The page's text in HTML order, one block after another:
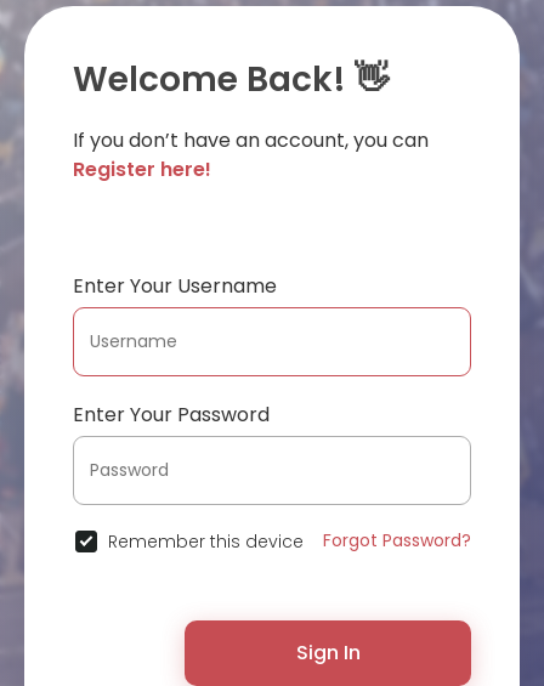
Welcome Back! 👋
If you don’t have an account, you can
Register here!
Enter Your Username
Enter Your Password
Remember this device Forgot Password?
Sign In